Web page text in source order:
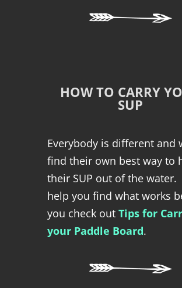
HOW TO CARRY
SUP
Everybody is different and
find their own best way to
their SUP out of the water.
help you find what works
you check out Tips for
your Paddle Board.